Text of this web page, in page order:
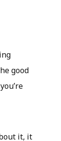
good
it, it